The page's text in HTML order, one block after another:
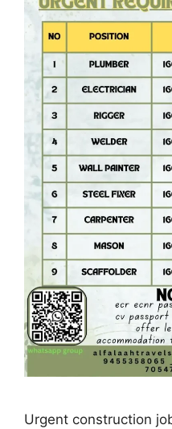
Urgent construction